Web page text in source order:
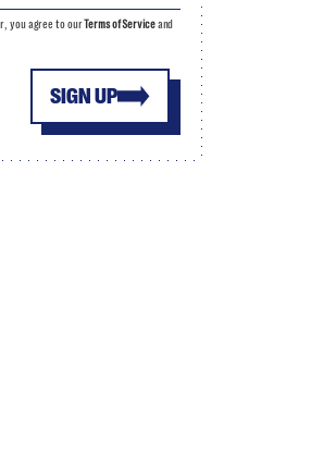
SIGN UP
you agree to ourTerms of Serviceand